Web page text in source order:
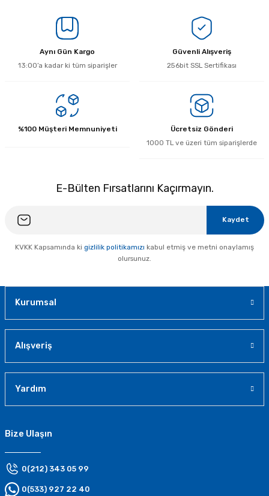
Aynı Gün Kargo
13:00’a kadar ki tüm siparişler
Güvenli Alışveriş
256bit SSL Sertifikası
%100 Müşteri Memnuniyeti
Ücretsiz Gönderi
1000 TL ve üzeri tüm siparişlerde
E-Bülten Fırsatlarını Kaçırmayın.
Kaydet
KVKK Kapsamında ki gizlilik politikamızı kabul etmiş ve metni onaylamış
olursunuz.
Kurumsal
Alışveriş
Yardım
Bize Ulaşın
0(212) 343 05 99
0(533) 927 22 40